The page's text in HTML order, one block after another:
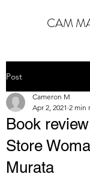
CAM
Post
Book
Store
Murata
Cameron M
Apr 2, 2021 2 min